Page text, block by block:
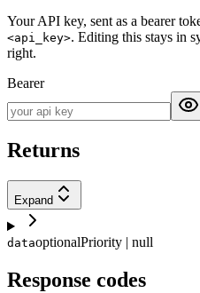
Your API key, sent as a bearer
<api_key>. Editing this stays in
right.
Bearer
Returns
Expand
dataoptionalPriority | null
Response codes